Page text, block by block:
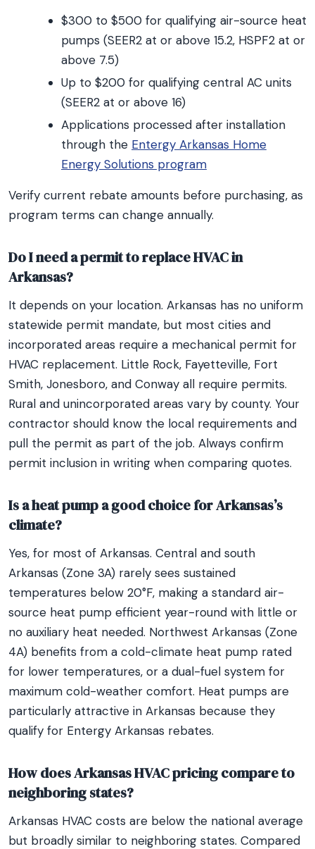
$300 to $500 for qualifying air-source heat
pumps (SEER2 at or above 15.2, HSPF2 at or
above 7.5)
Up to $200 for qualifying central AC units
(SEER2 at or above 16)
Applications processed after installation
through the Entergy Arkansas Home
Energy Solutions program
Verify current rebate amounts before purchasing, as
program terms can change annually.
Do I need a permit to replace HVAC in
Arkansas?
It depends on your location. Arkansas has no uniform
statewide permit mandate, but most cities and
incorporated areas require a mechanical permit for
HVAC replacement. Little Rock, Fayetteville, Fort
Smith, Jonesboro, and Conway all require permits.
Rural and unincorporated areas vary by county. Your
contractor should know the local requirements and
pull the permit as part of the job. Always confirm
permit inclusion in writing when comparing quotes.
Is a heat pump a good choice for Arkansas’s
climate?
Yes, for most of Arkansas. Central and south
Arkansas (Zone 3A) rarely sees sustained
temperatures below 20°F, making a standard air-
source heat pump efficient year-round with little or
no auxiliary heat needed. Northwest Arkansas (Zone
4A) benefits from a cold-climate heat pump rated
for lower temperatures, or a dual-fuel system for
maximum cold-weather comfort. Heat pumps are
particularly attractive in Arkansas because they
qualify for Entergy Arkansas rebates.
How does Arkansas HVAC pricing compare to
neighboring states?
Arkansas HVAC costs are below the national average
but broadly similar to neighboring states. Compared